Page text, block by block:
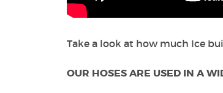
Take a look at how much Ice
OUR HOSES ARE USED IN A